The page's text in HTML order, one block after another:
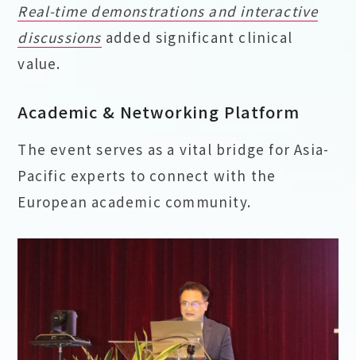
Real-time demonstrations and interactive
discussions added significant clinical
value.
Academic & Networking Platform
The event serves as a vital bridge for Asia-
Pacific experts to connect with the
European academic community.